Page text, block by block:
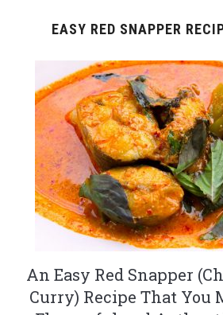
EASY RED SNAPPER
An Easy Red Snapper
Curry) Recipe That You